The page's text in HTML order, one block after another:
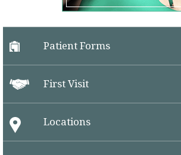
Patient Forms
First Visit
Locations